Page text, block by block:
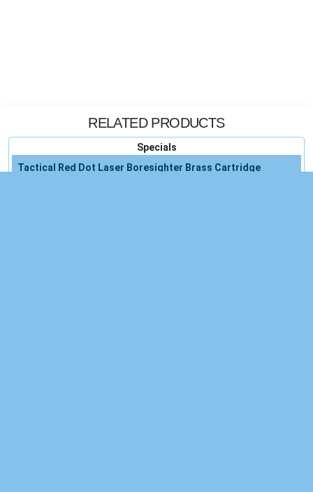
RELATED PRODUCTS
Specials
Tactical Red Dot Laser Boresighter Brass Cartridge